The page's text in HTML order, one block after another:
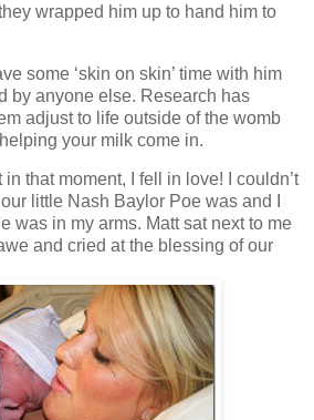
wrapped him up to hand him to
some ‘skin on skin’ time with him
by anyone else. Research has
adjust to life outside of the womb
your milk come in.
that moment, I fell in love! I couldn’t
little Nash Baylor Poe was and I
was in my arms. Matt sat next to me
and cried at the blessing of our